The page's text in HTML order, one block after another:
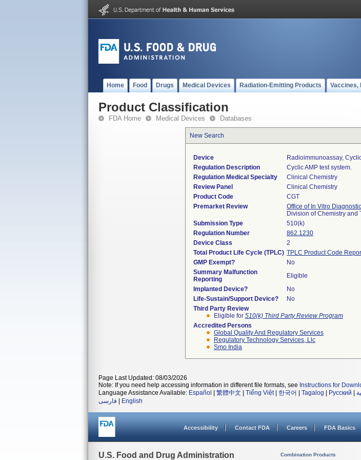
Home Food Drugs Medical Devices Radiation-Emitting Products Vaccines,
Product Classification
FDA Home Medical Devices Databases
New Search
Device
Radioimmunoassay,
Regulation Description
Cyclic AMP test system.
Regulation Medical Specialty
Clinical Chemistry
Review Panel
Clinical Chemistry
Product Code
CGT
Premarket Review
Office of In Vitro
Division of Chemistry and
Submission Type
510(k)
Regulation Number
862.1230
Device Class
2
Total Product Life Cycle (TPLC) TPLC Product Code
GMP Exempt?
No
Summary Malfunction
Reporting
Eligible
Implanted Device?
No
Life-Sustain/Support Device?
No
Third Party Review
Eligible for 510(k) Third Party Review Program
Accredited Persons
Global Quality And Regulatory Services
Regulatory Technology Services, Llc
Smo India
Page Last Updated: 08/03/2026
Note: If you need help accessing information in different file formats, see Instructions for
Language Assistance Available: Español 繁體中文 Tiếng Việt| 한국어 Tagalog Русский
فارسی
English
Accessibility Contact FDA Careers FDA Basics
U.S. Food and Drug Administration Combination Products